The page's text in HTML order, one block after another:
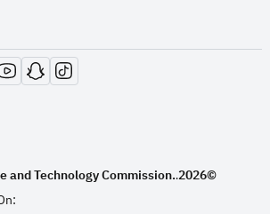
window
in new window
opens in new window
opens in new window
opens in new window
and Technology Commission..2026©